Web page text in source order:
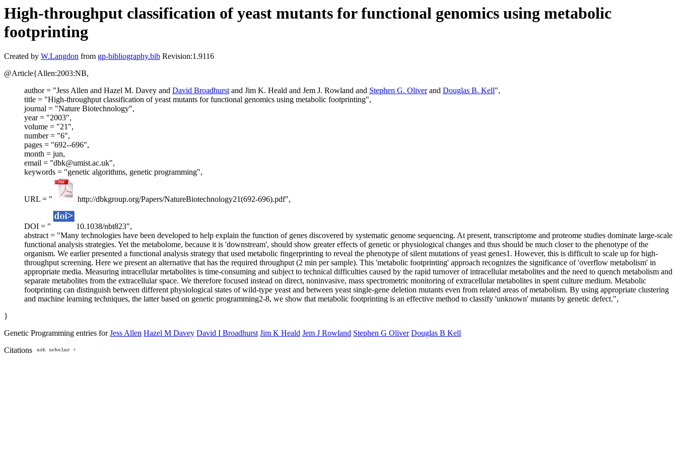
High-throughput classification of yeast mutants for functional genomics using metabolic
footprinting
Created by W.Langdon from gp-bibliography.bib Revision:1.9116
@Article{Allen:2003:NB,
author = "Jess Allen and Hazel M. Davey and David Broadhurstand Jim K. Heald and Jem J. Rowland and Stephen G. Oliverand Douglas B. Kell",
title = "High-throughput classification of yeast mutants for functional genomics using metabolic footprinting",
journal = "Nature Biotechnology",
year = "2003",
volume = "21",
number = "6",
pages = "692--696",
month = jun,
email = "dbk@umist.ac.uk",
keywords = "genetic algorithms, genetic programming",
URL = " http://dbkgroup.org/Papers/NatureBiotechnology21(692-696).pdf",
DOI = "
10.1038/nbt823",
abstract = "Many technologies have been developed to help explain the function of genes discovered by systematic genome sequencing. At present, transcriptome and proteome studies dominate large-scale
functional analysis strategies. Yet the metabolome, because it is 'downstream', should show greater effects of genetic or physiological changes and thus should be much closer to the phenotype of the
organism. We earlier presented a functional analysis strategy that used metabolic fingerprinting to reveal the phenotype of silent mutations of yeast genes1. However, this is difficult to scale up for high-
throughput screening. Here we present an alternative that has the required throughput (2 min per sample). This 'metabolic footprinting' approach recognizes the significance of 'overflow metabolism' in
appropriate media. Measuring intracellular metabolites is time-consuming and subject to technical difficulties caused by the rapid turnover of intracellular metabolites and the need to quench metabolism and
separate metabolites from the extracellular space. We therefore focused instead on direct, noninvasive, mass spectrometric monitoring of extracellular metabolites in spent culture medium. Metabolic
footprinting can distinguish between different physiological states of wild-type yeast and between yeast single-gene deletion mutants even from related areas of metabolism. By using appropriate clustering
and machine learning techniques, the latter based on genetic programming2-8, we show that metabolic footprinting is an effective method to classify 'unknown' mutants by genetic defect.",
}
Genetic Programming entries forJess Allen Hazel M Davey David I Broadhurst Jim K Heald Jem J Rowland Stephen G Oliver Douglas B Kell
Citations